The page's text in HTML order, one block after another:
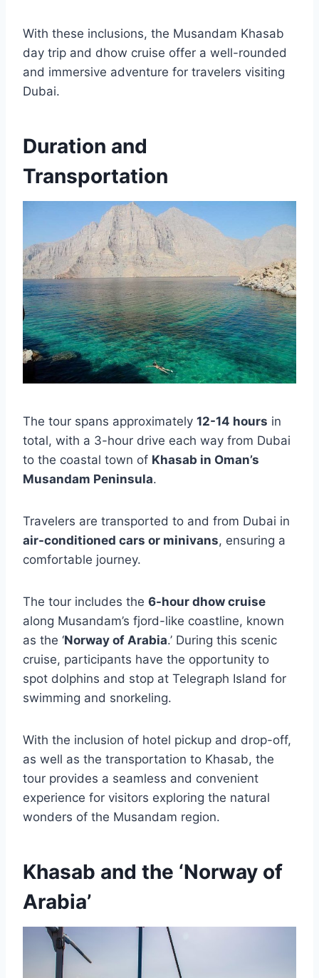
With these inclusions, the Musandam Khasab
day trip and dhow cruise offer a well-rounded
and immersive adventure for travelers visiting
Dubai.
Duration and
Transportation
The tour spans approximately 12-14 hours in
total, with a 3-hour drive each way from Dubai
to the coastal town of Khasab in Oman’s
Musandam Peninsula.
Travelers are transported to and from Dubai in
air-conditioned cars or minivans, ensuring a
comfortable journey.
The tour includes the 6-hour dhow cruise
along Musandam’s fjord-like coastline, known
as the ‘Norway of Arabia.’ During this scenic
cruise, participants have the opportunity to
spot dolphins and stop at Telegraph Island for
swimming and snorkeling.
With the inclusion of hotel pickup and drop-off,
as well as the transportation to Khasab, the
tour provides a seamless and convenient
experience for visitors exploring the natural
wonders of the Musandam region.
Khasab and the ‘Norway of
Arabia’